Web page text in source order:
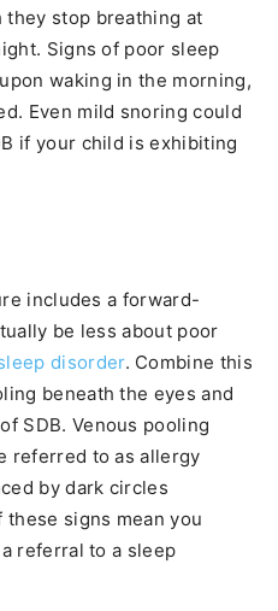
they stop breathing at
Signs of poor sleep
waking in the morning,
Even mild snoring could
if your child is exhibiting
includes a forward-
be less about poor
disorder. Combine this
beneath the eyes and
SDB. Venous pooling
referred to as allergy
by dark circles
signs mean you
referral to a sleep